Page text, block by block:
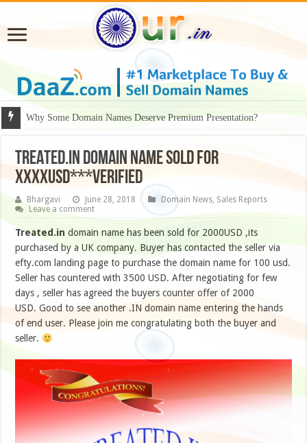
Why Some Domain Names Deserve Premium Presentation?
TREATED.IN DOMAIN NAME SOLD FOR
XXXXUSD***VERIFIED
Bhargavi June 28, 2018 Domain News, Sales Reports
Leave a comment
Treated.in domain name has been sold for 2000USD ,its
purchased by a UK company. Buyer has contacted the seller via
efty.com landing page to purchase the domain name for 100 usd.
Seller has countered with 3500 USD. After negotiating for few
days , seller has agreed the buyers counter offer of 2000
USD. Good to see another .IN domain name entering the hands
of end user. Please join me congratulating both the buyer and
seller.